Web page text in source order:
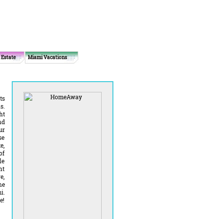
Miami Vacations